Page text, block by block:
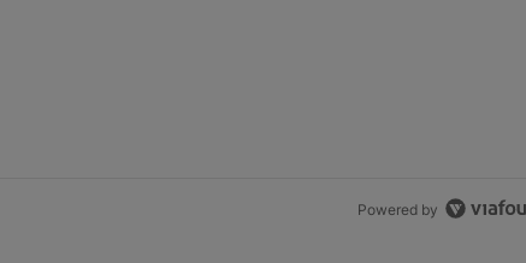
Powered by